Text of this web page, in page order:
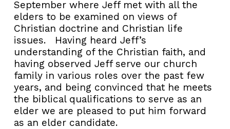
September where Jeff met with all the
elders to be examined on views of
Christian doctrine and Christian life
issues. Having heard Jeff’s
understanding of the Christian faith, and
having observed Jeff serve our church
family in various roles over the past few
years, and being convinced that he meets
the biblical qualifications to serve as an
elder we are pleased to put him forward
as an elder candidate.